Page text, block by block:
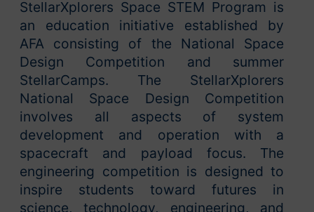
StellarXplorers Space STEM Program is
an education initiative established by
AFA consisting of the National Space
Design Competition and summer
StellarCamps. The StellarXplorers
National Space Design Competition
involves all aspects of system
development and operation with a
spacecraft and payload focus. The
engineering competition is designed to
inspire students toward futures in
science, technology, engineering, and